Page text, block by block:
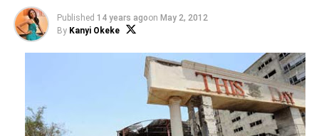
Published 14 years agoon May 2, 2012
By Kanyi Okeke